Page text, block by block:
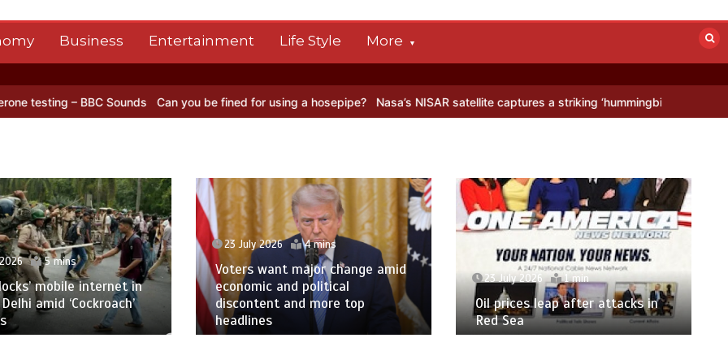
Business Entertainment Life Style More
– BBC Sounds Can you be fined for using a hosepipe? Nasa’s NISAR satellite captures a striking ‘hummingbird’ pattern hidden in
5 mins
mobile internet in
amid ‘Cockroach’
23 July 2026 4 mins
Voters want major change amid
economic and political
discontent and more top
headlines
23 July 2026 1 min
Oil prices leap after attacks in
Red Sea